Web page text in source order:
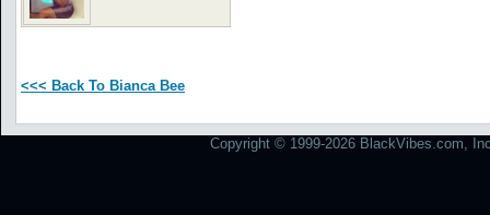
<<< Back To Bianca Bee
Copyright © 1999-2026 BlackVibes.com,